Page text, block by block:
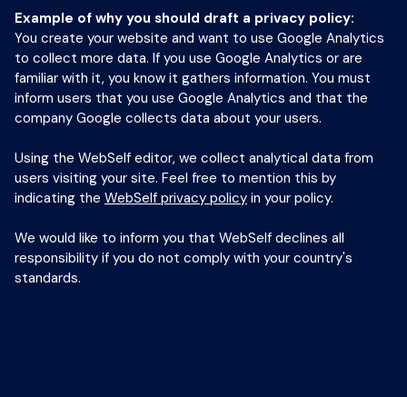
Example of why you should draft a privacy policy:
You create your website and want to use Google Analytics
to collect more data. If you use Google Analytics or are
familiar with it, you know it gathers information. You must
inform users that you use Google Analytics and that the
company Google collects data about your users.
Using the WebSelf editor, we collect analytical data from
users visiting your site. Feel free to mention this by
indicating the WebSelf privacy policy in your policy.
We would like to inform you that WebSelf declines all
responsibility if you do not comply with your country's
standards.